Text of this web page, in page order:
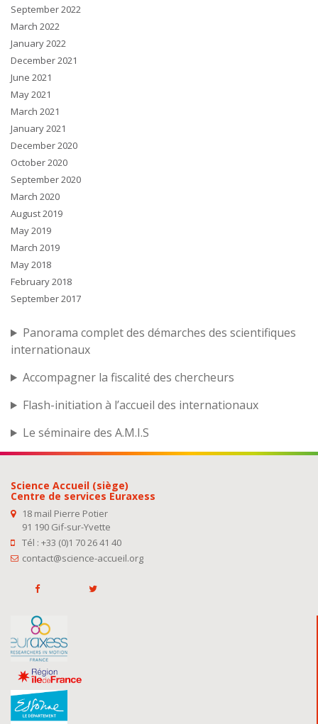
September 2022
March 2022
January 2022
December 2021
June 2021
May 2021
March 2021
January 2021
December 2020
October 2020
September 2020
March 2020
August 2019
May 2019
March 2019
May 2018
February 2018
September 2017
Panorama complet des démarches des scientifiques
internationaux
Accompagner la fiscalité des chercheurs
Flash-initiation à l’accueil des internationaux
Le séminaire des A.M.I.S
Science Accueil (siège)
Centre de services Euraxess
18 mail Pierre Potier
91 190 Gif-sur-Yvette
Tél : +33 (0)1 70 26 41 40
contact@science-accueil.org